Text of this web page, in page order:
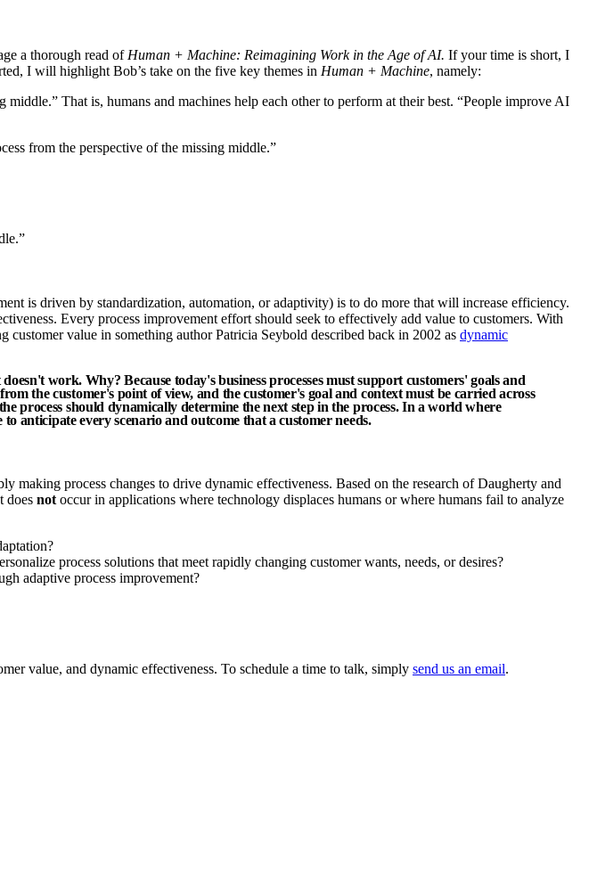
a thorough read of Human + Machine: Reimagining Work in the Age of AI. If your time is short, I
I will highlight Bob’s take on the five key themes in Human + Machine, namely:
That is, humans and machines help each other to perform at their best. “People improve AI
from the perspective of the missing middle.”
is driven by standardization, automation, or adaptivity) is to do more that will increase efficiency.
Every process improvement effort should seek to effectively add value to customers. With
value in something author Patricia Seybold described back in 2002 as dynamic
work. Why? Because today's business processes must support customers' goals and
the customer's point of view, and the customer's goal and context must be carried across
process should dynamically determine the next step in the process. In a world where
anticipate every scenario and outcome that a customer needs.
making process changes to drive dynamic effectiveness. Based on the research of Daugherty and
does not occur in applications where technology displaces humans or where humans fail to analyze
process solutions that meet rapidly changing customer wants, needs, or desires?
adaptive process improvement?
value, and dynamic effectiveness. To schedule a time to talk, simply send us an email.